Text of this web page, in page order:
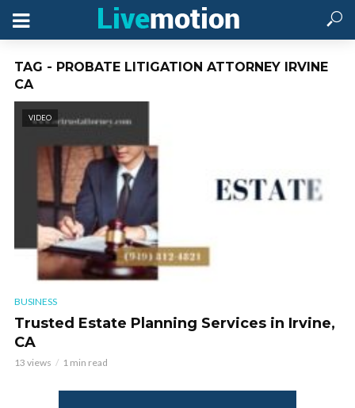
TAG - PROBATE LITIGATION ATTORNEY IRVINE
CA
VIDEO
BUSINESS
Trusted Estate Planning Services in Irvine,
CA
13 views 1 min read